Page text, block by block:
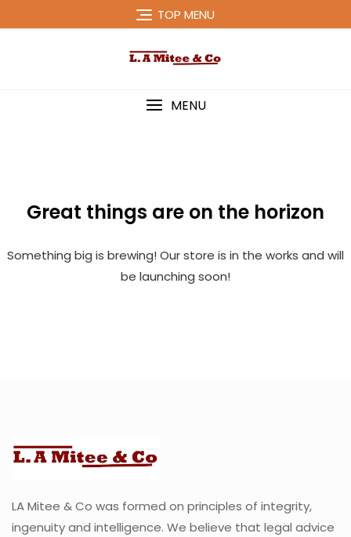
to
TOP MENU
MENU
Great things are on the horizon
Something big is brewing! Our store is in the works and will
be launching soon!
LA Mitee & Co was formed on principles of integrity,
ingenuity and intelligence. We believe that legal advice